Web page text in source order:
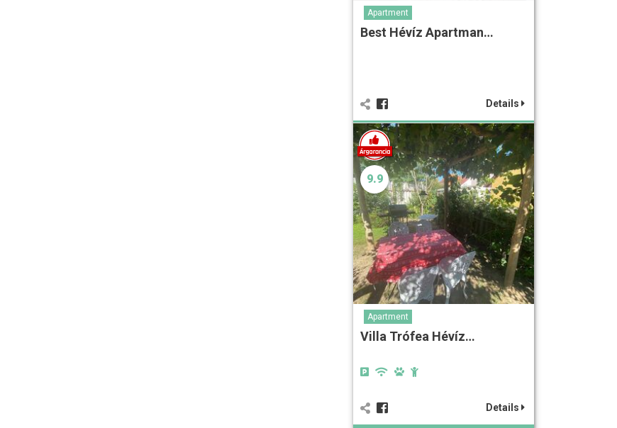
Apartment
Best Hévíz Apartman…
Details
9.9
Apartment
Villa Trófea Hévíz…
Details